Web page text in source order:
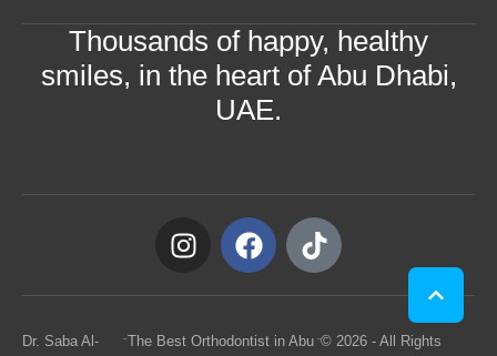
Thousands of happy, healthy
smiles, in the heart of Abu Dhabi,
UAE.
Dr. Saba Al- -The Best Orthodontist in Abu -© 2026 - All Rights